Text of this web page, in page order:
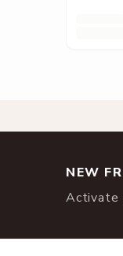
NEW
Activate